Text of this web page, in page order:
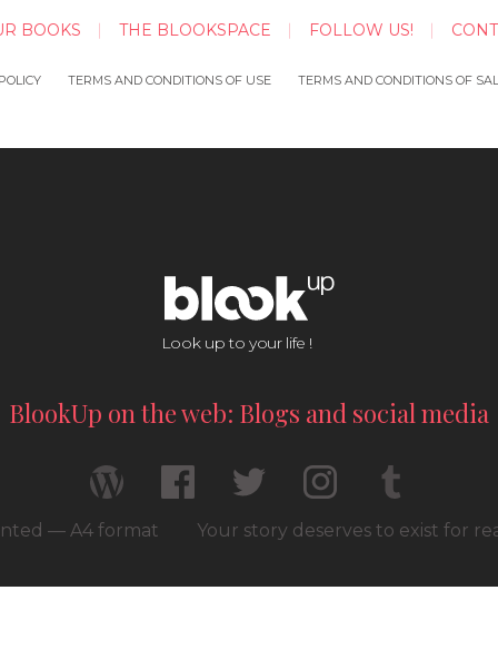
BOOKS THE BLOOKSPACE FOLLOW US!
TERMS AND CONDITIONS OF USE TERMS AND CONDITIONS OF
Look up to your life !
BlookUp on the web: Blogs and social media
— A4 format Your story deserves to exist for